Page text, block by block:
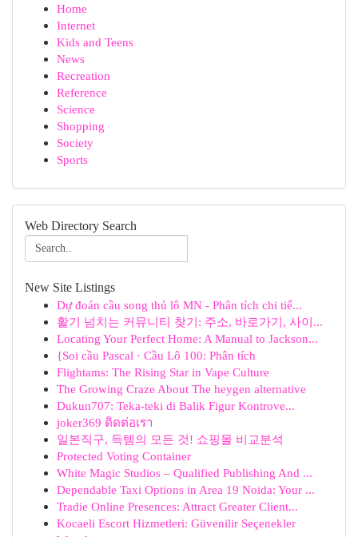
Home
Internet
Kids and Teens
News
Recreation
Reference
Science
Shopping
Society
Sports
Web Directory Search
New Site Listings
Dự đoán cầu song thủ lô MN - Phân tích chi tiế...
활기 넘치는 커뮤니티 찾기: 주소, 바로가기, 사이...
Locating Your Perfect Home: A Manual to Jackson...
{Soi cầu Pascal · Cầu Lô 100: Phân tích
Flightams: The Rising Star in Vape Culture
The Growing Craze About The heygen alternative
Dukun707: Teka-teki di Balik Figur Kontrove...
joker369 ติดต่อเรา
일본직구, 득템의 모든 것! 쇼핑몰 비교분석
Protected Voting Container
White Magic Studios – Qualified Publishing And ...
Dependable Taxi Options in Area 19 Noida: Your ...
Tradie Online Presences: Attract Greater Client...
Kocaeli Escort Hizmetleri: Güvenilir Seçenekler